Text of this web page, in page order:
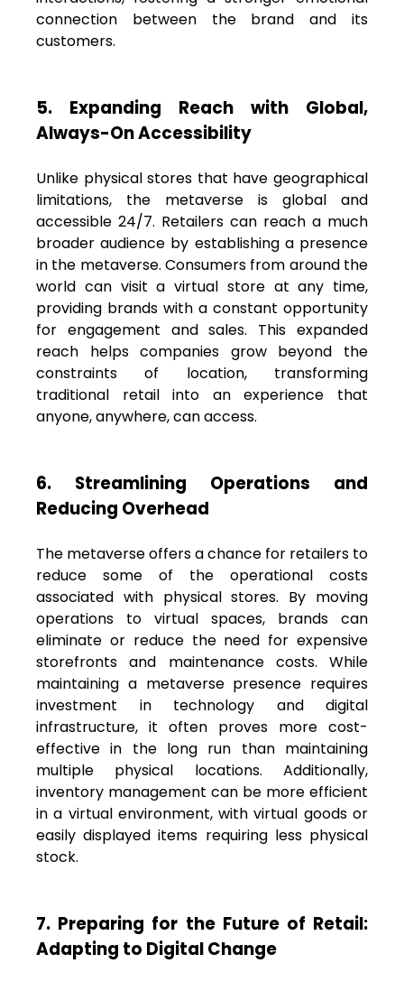
connection between the brand and its
customers.
5. Expanding Reach with Global,
Always-On Accessibility
Unlike physical stores that have geographical
limitations, the metaverse is global and
accessible 24/7. Retailers can reach a much
broader audience by establishing a presence
in the metaverse. Consumers from around the
world can visit a virtual store at any time,
providing brands with a constant opportunity
for engagement and sales. This expanded
reach helps companies grow beyond the
constraints of location, transforming
traditional retail into an experience that
anyone, anywhere, can access.
6. Streamlining Operations and
Reducing Overhead
The metaverse offers a chance for retailers to
reduce some of the operational costs
associated with physical stores. By moving
operations to virtual spaces, brands can
eliminate or reduce the need for expensive
storefronts and maintenance costs. While
maintaining a metaverse presence requires
investment in technology and digital
infrastructure, it often proves more cost-
effective in the long run than maintaining
multiple physical locations. Additionally,
inventory management can be more efficient
in a virtual environment, with virtual goods or
easily displayed items requiring less physical
stock.
7. Preparing for the Future of Retail:
Adapting to Digital Change